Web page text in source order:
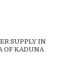
SUPPLY IN
OF KADUNA